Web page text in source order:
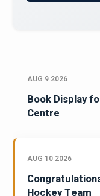
AUG 9 2026
Book Display
Centre
AUG 10 2026
Hockey Team